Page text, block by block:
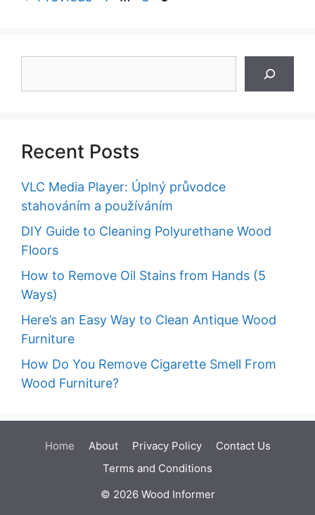
Recent Posts
VLC Media Player: Úplný průvodce
stahováním a používáním
DIY Guide to Cleaning Polyurethane Wood
Floors
How to Remove Oil Stains from Hands (5
Ways)
Here’s an Easy Way to Clean Antique Wood
Furniture
How Do You Remove Cigarette Smell From
Wood Furniture?
Home About Privacy Policy
Contact Us
Terms and Conditions
© 2026 Wood Informer